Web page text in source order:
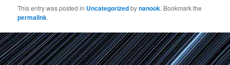
This entry was posted in Uncategorizedbynanook. Bookmark the
permalink.